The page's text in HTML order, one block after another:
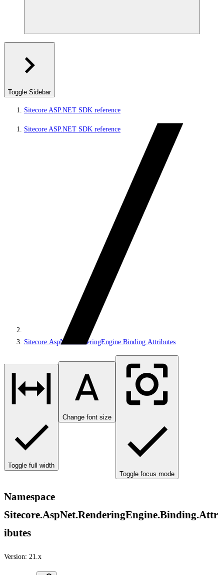
Toggle Sidebar
Sitecore ASP.NET SDK reference
Sitecore ASP.NET SDK reference
Sitecore.AspNet.RenderingEngine.Binding.Attributes
Toggle full width
Change font size
Toggle focus mode
Namespace
Sitecore.AspNet.RenderingEngine.Binding.Attr
ibutes
Version: 21.x